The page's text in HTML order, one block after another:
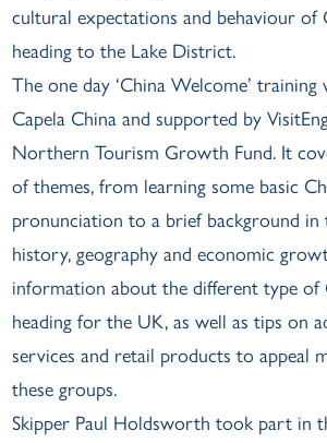
cultural expectations and behaviour of
heading to the Lake District.
The one day ‘China Welcome’ training
Capela China and supported by
Northern Tourism Growth Fund. It
of themes, from learning some basic
pronunciation to a brief background in
history, geography and economic
information about the different type of
heading for the UK, as well as tips on
services and retail products to appeal
these groups.
Skipper Paul Holdsworth took part in